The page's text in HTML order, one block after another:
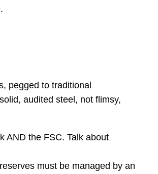
pegged to traditional
audited steel, not flimsy,
AND the FSC. Talk about
must be managed by an